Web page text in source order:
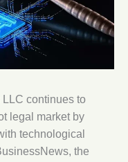
continues to
legal market by
technological
the